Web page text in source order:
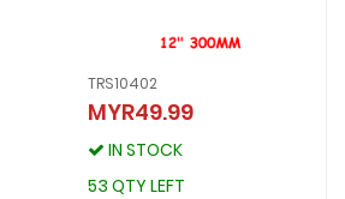
TRS10402
MYR49.99
IN STOCK
53 QTY LEFT
TRS10402
MYR49.99
IN STOCK